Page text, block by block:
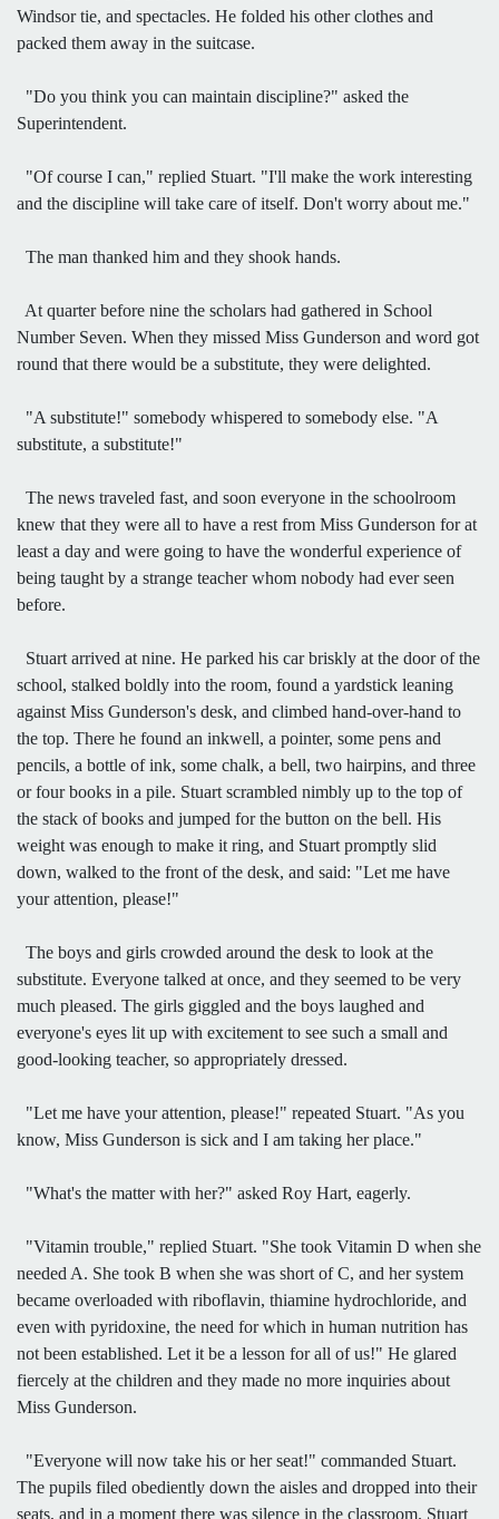
Windsor tie, and spectacles. He folded his other clothes and
packed them away in the suitcase.
"Do you think you can maintain discipline?" asked the
Superintendent.
"Of course I can," replied Stuart. "I'll make the work interesting
and the discipline will take care of itself. Don't worry about me."
The man thanked him and they shook hands.
At quarter before nine the scholars had gathered in School
Number Seven. When they missed Miss Gunderson and word got
round that there would be a substitute, they were delighted.
"A substitute!" somebody whispered to somebody else. "A
substitute, a substitute!"
The news traveled fast, and soon everyone in the schoolroom
knew that they were all to have a rest from Miss Gunderson for at
least a day and were going to have the wonderful experience of
being taught by a strange teacher whom nobody had ever seen
before.
Stuart arrived at nine. He parked his car briskly at the door of the
school, stalked boldly into the room, found a yardstick leaning
against Miss Gunderson's desk, and climbed hand-over-hand to
the top. There he found an inkwell, a pointer, some pens and
pencils, a bottle of ink, some chalk, a bell, two hairpins, and three
or four books in a pile. Stuart scrambled nimbly up to the top of
the stack of books and jumped for the button on the bell. His
weight was enough to make it ring, and Stuart promptly slid
down, walked to the front of the desk, and said: "Let me have
your attention, please!"
The boys and girls crowded around the desk to look at the
substitute. Everyone talked at once, and they seemed to be very
much pleased. The girls giggled and the boys laughed and
everyone's eyes lit up with excitement to see such a small and
good-looking teacher, so appropriately dressed.
"Let me have your attention, please!" repeated Stuart. "As you
know, Miss Gunderson is sick and I am taking her place."
"What's the matter with her?" asked Roy Hart, eagerly.
"Vitamin trouble," replied Stuart. "She took Vitamin D when she
needed A. She took B when she was short of C, and her system
became overloaded with riboflavin, thiamine hydrochloride, and
even with pyridoxine, the need for which in human nutrition has
not been established. Let it be a lesson for all of us!" He glared
fiercely at the children and they made no more inquiries about
Miss Gunderson.
"Everyone will now take his or her seat!" commanded Stuart.
The pupils filed obediently down the aisles and dropped into their
seats, and in a moment there was silence in the classroom. Stuart